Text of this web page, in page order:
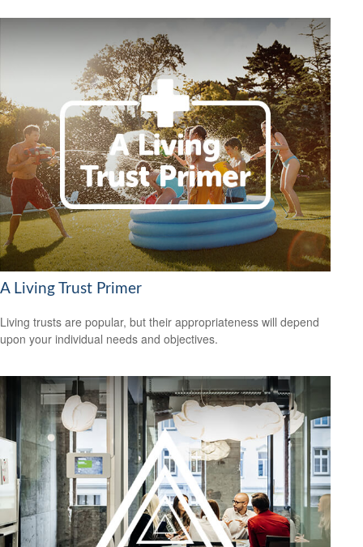
A Living Trust Primer
Living trusts are popular, but their appropriateness will depend
upon your individual needs and objectives.